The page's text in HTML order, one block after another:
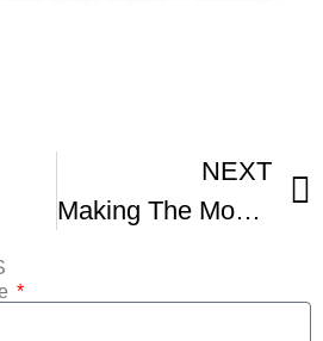
NEXT
Making The Most Of The Film Festival Circuit Co-Presented With NFFTY -1